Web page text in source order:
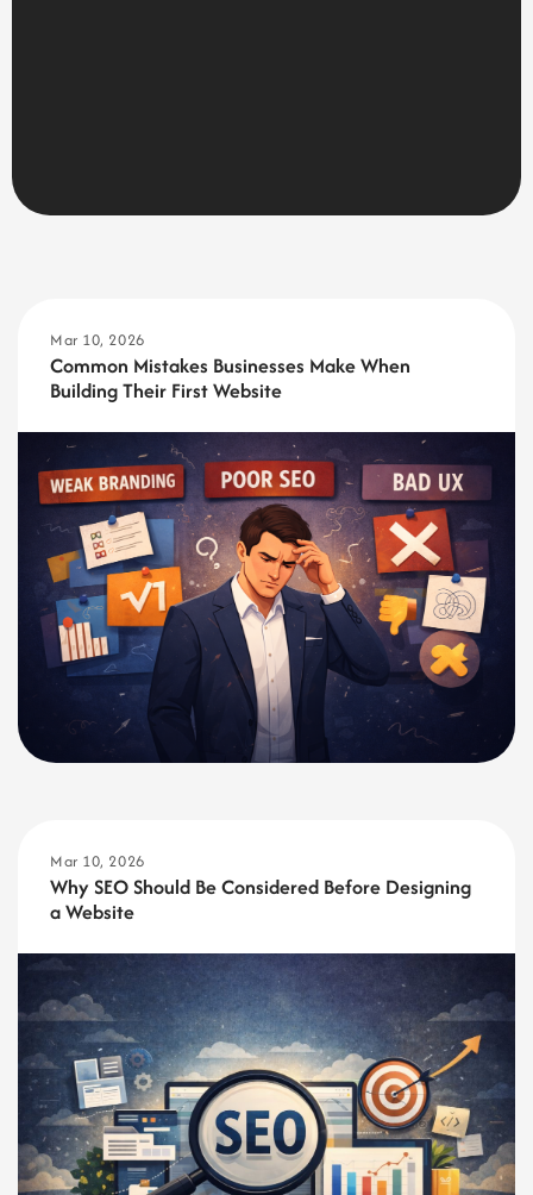
Mar 10, 2026
Common Mistakes Businesses Make When
Building Their First Website
Mar 10, 2026
Why SEO Should Be Considered Before Designing
a Website